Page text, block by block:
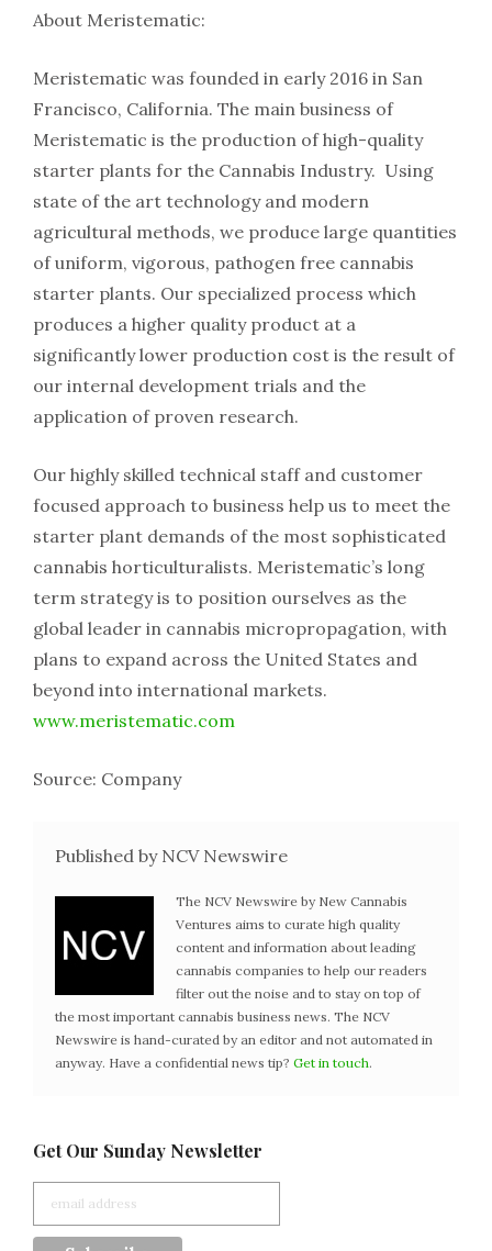
About Meristematic:
Meristematic was founded in early 2016 in San
Francisco, California. The main business of
Meristematic is the production of high-quality
starter plants for the Cannabis Industry. Using
state of the art technology and modern
agricultural methods, we produce large quantities
of uniform, vigorous, pathogen free cannabis
starter plants. Our specialized process which
produces a higher quality product at a
significantly lower production cost is the result of
our internal development trials and the
application of proven research.
Our highly skilled technical staff and customer
focused approach to business help us to meet the
starter plant demands of the most sophisticated
cannabis horticulturalists. Meristematic’s long
term strategy is to position ourselves as the
global leader in cannabis micropropagation, with
plans to expand across the United States and
beyond into international markets.
www.meristematic.com
Source: Company
Published by NCV Newswire
The NCV Newswire by New Cannabis
Ventures aims to curate high quality
content and information about leading
cannabis companies to help our readers
filter out the noise and to stay on top of
the most important cannabis business news. The NCV
Newswire is hand-curated by an editor and not automated in
anyway. Have a confidential news tip? Get in touch.
Get Our Sunday Newsletter